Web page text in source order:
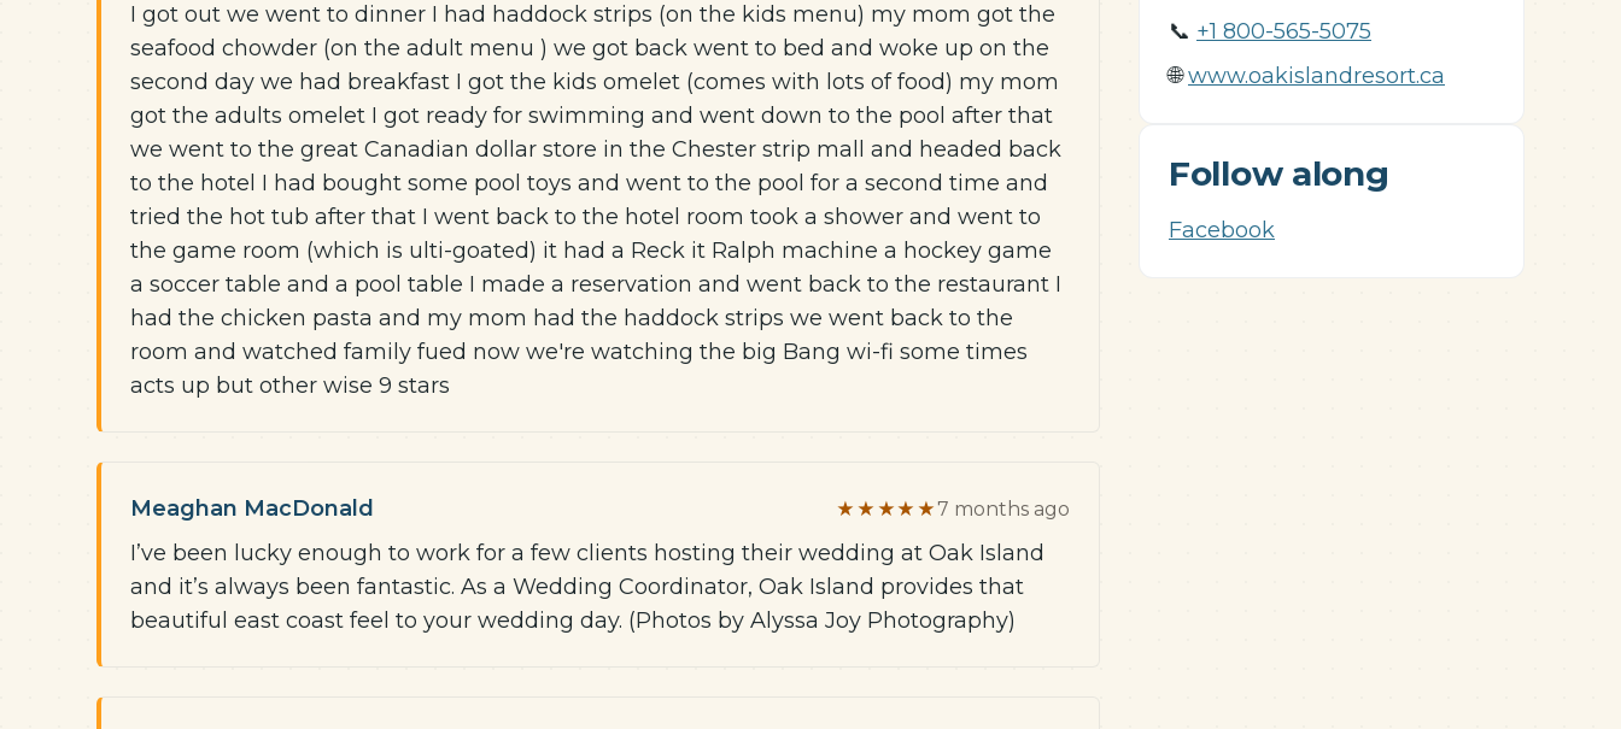
I got out we went to dinner I had haddock strips (on the kids menu) my mom got the
seafood chowder (on the adult menu ) we got back went to bed and woke up on the
second day we had breakfast I got the kids omelet (comes with lots of food) my mom
got the adults omelet I got ready for swimming and went down to the pool after that
we went to the great Canadian dollar store in the Chester strip mall and headed back
to the hotel I had bought some pool toys and went to the pool for a second time and
tried the hot tub after that I went back to the hotel room took a shower and went to
the game room (which is ulti-goated) it had a Reck it Ralph machine a hockey game
a soccer table and a pool table I made a reservation and went back to the restaurant I
had the chicken pasta and my mom had the haddock strips we went back to the
room and watched family fued now we're watching the big Bang wi-fi some times
acts up but other wise 9 stars
Meaghan MacDonald ★★★★★7 months ago
I’ve been lucky enough to work for a few clients hosting their wedding at Oak Island
and it’s always been fantastic. As a Wedding Coordinator, Oak Island provides that
beautiful east coast feel to your wedding day. (Photos by Alyssa Joy Photography)
📞 +1 800-565-5075
🌐www.oakislandresort.ca
Follow along
Facebook